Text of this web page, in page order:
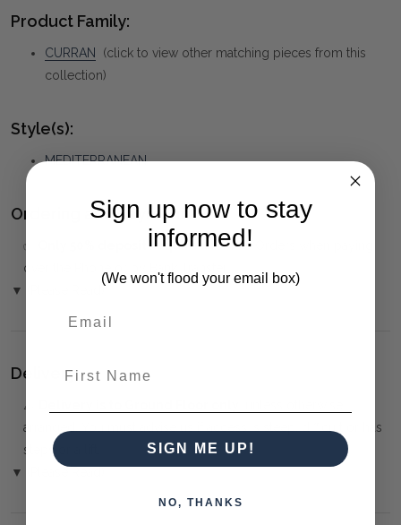
Product Family:
CURRAN (click to view other matching pieces from this
collection)
Style(s):
MEDITERRANEAN
Ordering and Payment:
✅ Only 50% deposit requiredfor Pre-Orders when paying
over the Phone or by Bank Transfer
▼ (Please Read)
Delivery:
⚠️
arranged. You must advise us if access is steep, difficult or has
steps or a lift.
▼ (Please Read)
Sign up now to stay
informed!
(We won't flood your email box)
SIGN ME UP!
NO, THANKS